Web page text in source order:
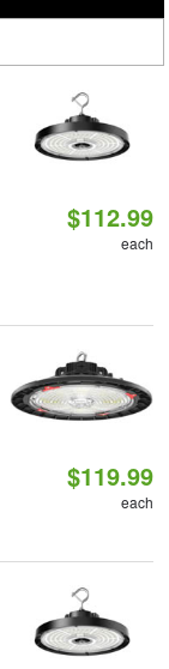
$112.99
each
$119.99
each